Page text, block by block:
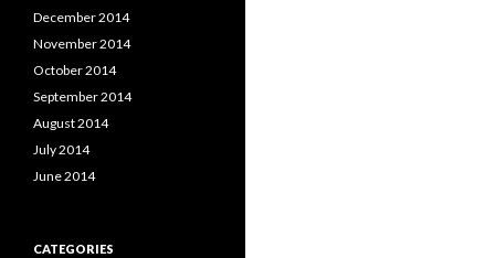
December 2014
November 2014
October 2014
September 2014
August 2014
July 2014
June 2014
CATEGORIES